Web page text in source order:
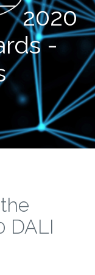
2020
-
DALI